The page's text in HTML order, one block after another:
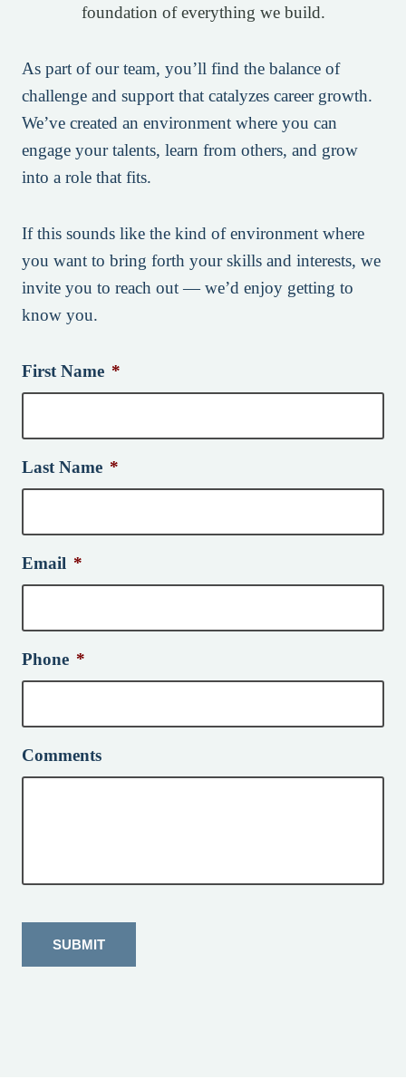
foundation of everything we build.
As part of our team, you’ll find the balance of
challenge and support that catalyzes career growth.
We’ve created an environment where you can
engage your talents, learn from others, and grow
into a role that fits.
If this sounds like the kind of environment where
you want to bring forth your skills and interests, we
invite you to reach out — we’d enjoy getting to
know you.
First Name *
Last Name *
Email *
Phone *
Comments
SUBMIT